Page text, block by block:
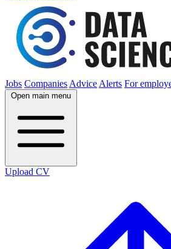
Jobs Companies Advice Alerts For
Open main menu
Upload CV